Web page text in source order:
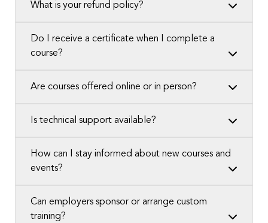
What is your refund policy?
Do I receive a certificate when I complete a
course?
Are courses offered online or in person?
Is technical support available?
How can I stay informed about new courses and
events?
Can employers sponsor or arrange custom
training?